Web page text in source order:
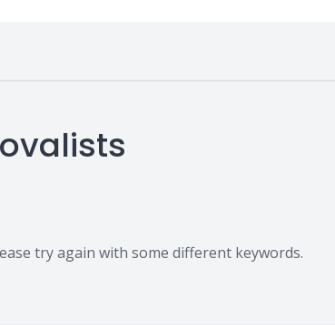
try again with some different keywords.